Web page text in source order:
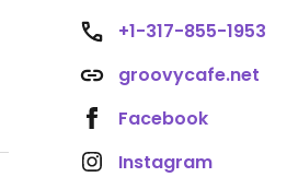
+1-317-855-1953
groovycafe.net
Facebook
Instagram